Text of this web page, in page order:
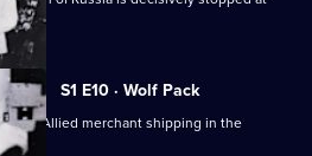
S1 E10 · Wolf Pack
Allied merchant shipping in the